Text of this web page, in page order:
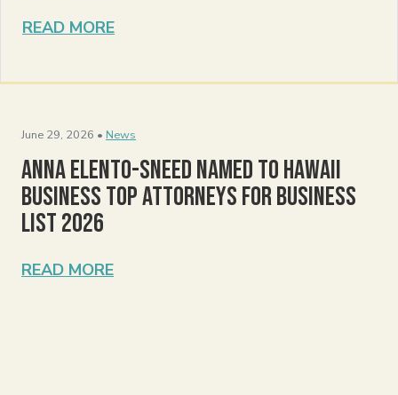
READ MORE
June 29, 2026 • News
Anna Elento-Sneed Named to Hawaii
Business Top Attorneys for Business
List 2026
READ MORE